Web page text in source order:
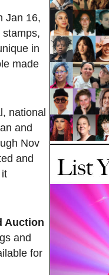
Jan 16,
stamps,
in
made
national
and
Nov
and
Auction
and
for